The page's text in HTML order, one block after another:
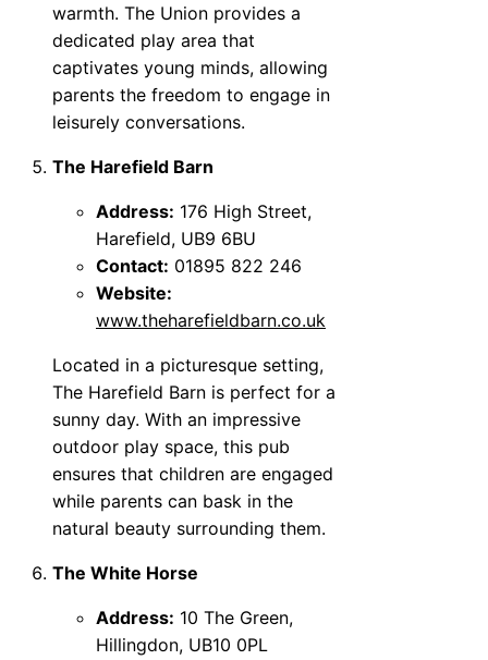
warmth. The Union provides a
dedicated play area that
captivates young minds, allowing
parents the freedom to engage in
leisurely conversations.
The Harefield Barn
Address: 176 High Street,
Harefield, UB9 6BU
Contact: 01895 822 246
Website:
www.theharefieldbarn.co.uk
Located in a picturesque setting,
The Harefield Barn is perfect for a
sunny day. With an impressive
outdoor play space, this pub
ensures that children are engaged
while parents can bask in the
natural beauty surrounding them.
The White Horse
Address: 10 The Green,
Hillingdon, UB10 0PL